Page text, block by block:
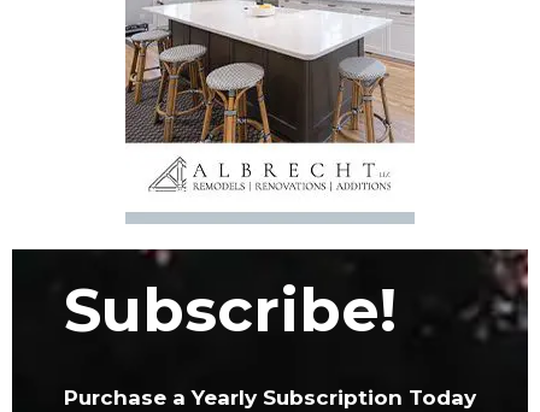
Subscribe!
Purchase a Yearly Subscription Today